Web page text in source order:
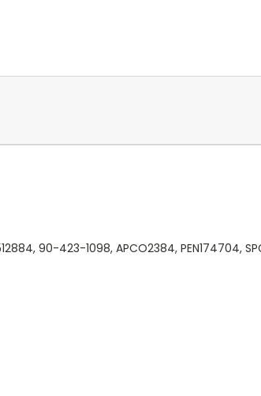
90-423-1098, APCO2384, PEN174704,